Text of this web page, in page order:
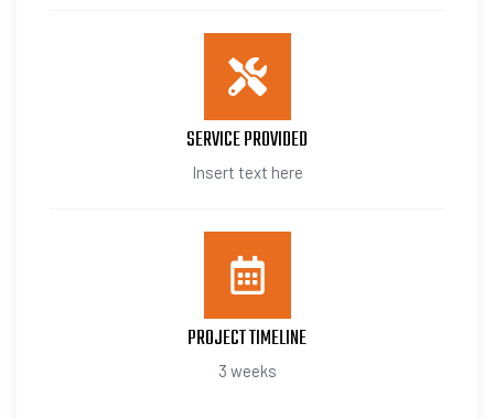
SERVICE PROVIDED
Insert text here
PROJECT TIMELINE
3 weeks